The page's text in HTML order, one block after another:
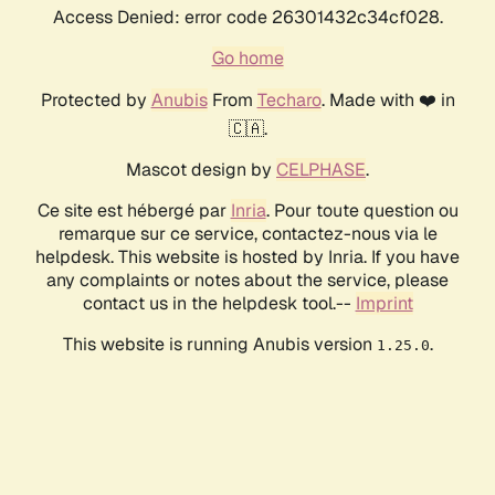
Access Denied: error code 26301432c34cf028.
Go home
Protected by AnubisFrom Techaro. Made with ❤️ in
🇨🇦.
Mascot design by CELPHASE.
Ce site est hébergé par Inria. Pour toute question ou
remarque sur ce service, contactez-nous via le
helpdesk. This website is hosted by Inria. If you have
any complaints or notes about the service, please
contact us in the helpdesk tool.-- Imprint
This website is running Anubis version 1.25.0.